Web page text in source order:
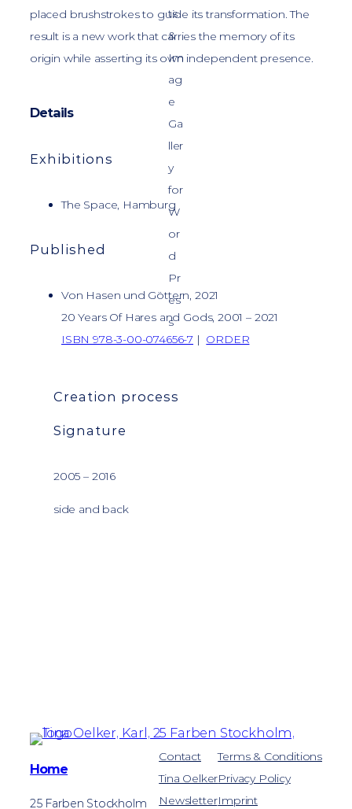
placed brushstrokes to guide its transformation. The
result is a new work that carries the memory of its
origin while asserting its own independent presence.
Details
Exhibitions
The Space, Hamburg
Published
Von Hasen und Göttern, 2021
20 Years Of Hares and Gods, 2001 – 2021
ISBN 978-3-00-074656-7 | ORDER
Creation process
Signature
2005 – 2016
side and back
Home
25 Farben Stockholm
Contact
Tina Oelker
Newsletter
Terms & Conditions
Privacy Policy
Imprint